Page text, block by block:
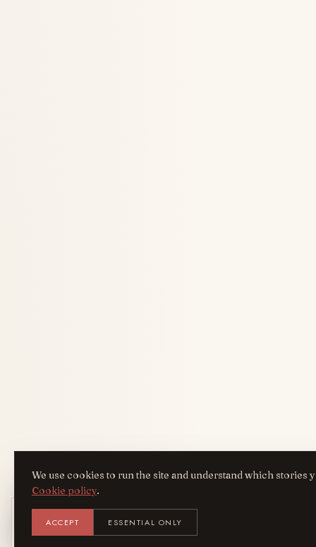
We use cookies to run the site and understand which stories
Cookie policy.
ACCEPT ESSENTIAL ONLY
AYF
Get the AreYouFashion app
Add it to your home screen — the full magazine, one tap
away.